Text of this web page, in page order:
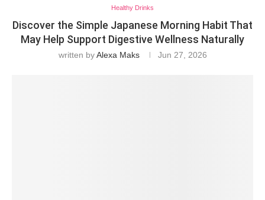
Healthy Drinks
Discover the Simple Japanese Morning Habit That
May Help Support Digestive Wellness Naturally
written byAlexa Maks Jun 27, 2026